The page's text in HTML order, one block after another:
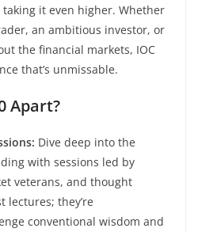
taking it even higher. Whether
an ambitious investor, or
the financial markets, IOC
that’s unmissable.
Apart?
Dive deep into the
with sessions led by
veterans, and thought
lectures; they’re
conventional wisdom and